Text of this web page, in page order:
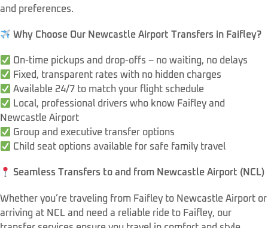
and preferences.
Why Choose Our Newcastle Airport Transfers in Faifley?
On-time pickups and drop-offs – no waiting, no delays
Fixed, transparent rates with no hidden charges
Available 24/7 to match your flight schedule
Local, professional drivers who know Faifley and
Newcastle Airport
Group and executive transfer options
Child seat options available for safe family travel
Seamless Transfers to and from Newcastle Airport (NCL)
Whether you’re traveling from Faifley to Newcastle Airport or
arriving at NCL and need a reliable ride to Faifley, our